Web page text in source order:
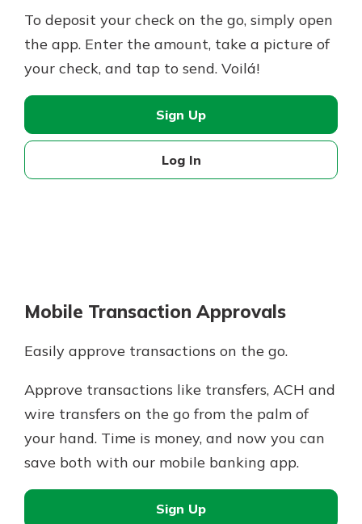
To deposit your check on the go, simply open
the app. Enter the amount, take a picture of
your check, and tap to send. Voilá!
Sign Up
Log In
Mobile Transaction Approvals
Easily approve transactions on the go.
Approve transactions like transfers, ACH and
wire transfers on the go from the palm of
your hand. Time is money, and now you can
save both with our mobile banking app.
Sign Up